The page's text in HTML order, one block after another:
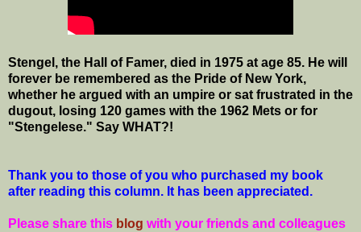
Stengel, the Hall of Famer, died in 1975 at age 85. He will
forever be remembered as the Pride of New York,
whether he argued with an umpire or sat frustrated in the
dugout, losing 120 games with the 1962 Mets or for
"Stengelese." Say WHAT?!
Thank you to those of you who purchased my book
after reading this column. It has been appreciated.
Please share this blog with your friends and colleagues